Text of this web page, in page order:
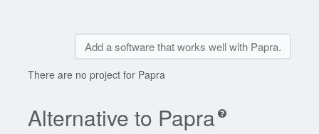
Add a software that works well with Papra.
There are no project for Papra
Alternative to Papra